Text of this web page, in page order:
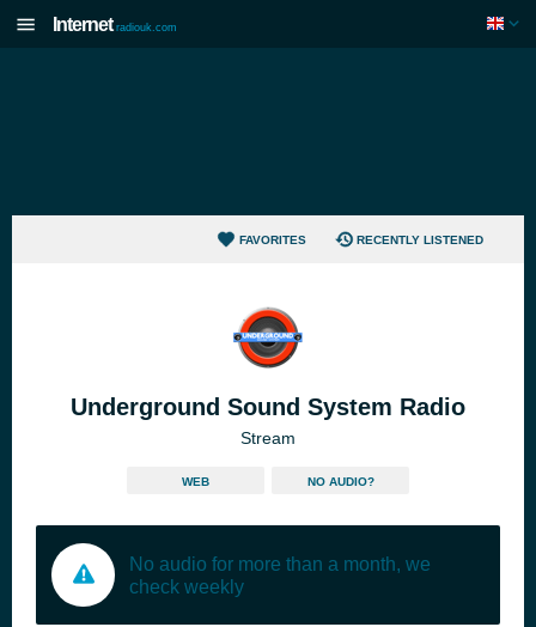
Internet radiouk.com
FAVORITES RECENTLY LISTENED
Underground Sound System Radio
Stream
WEB NO AUDIO?
No audio for more than a month, we
check weekly